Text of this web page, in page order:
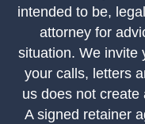
intended to be,
attorney for
situation. We invite
your calls, letters
us does not create
A signed retainer